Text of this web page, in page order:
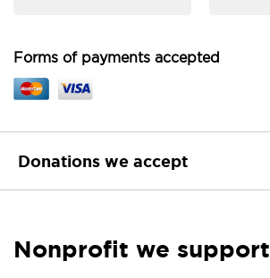
Forms of payments accepted
Donations we accept
Nonprofit we support